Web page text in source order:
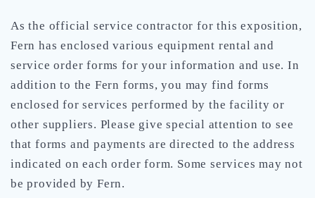
As the official service contractor for this exposition,
Fern has enclosed various equipment rental and
service order forms for your information and use. In
addition to the Fern forms, you may find forms
enclosed for services performed by the facility or
other suppliers. Please give special attention to see
that forms and payments are directed to the address
indicated on each order form. Some services may not
be provided by Fern.